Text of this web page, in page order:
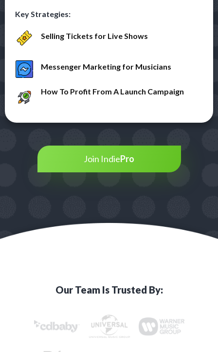
Key Strategies:
Selling Tickets for Live Shows
Messenger Marketing for Musicians
How To Profit From A Launch Campaign
Join IndiePro
Our Team Is Trusted By: